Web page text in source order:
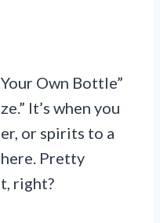
Own Bottle”
It’s when you
or spirits to a
Pretty
right?